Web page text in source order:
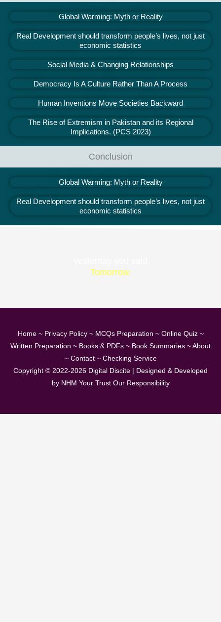
Global Warming: Myth or Reality
Real Development should transform people’s lives, not just
economic statistics
Social Media & Changing Relationships
Democracy Is A Culture Rather Than A Process
Human Inventions Move Societies Backward
The Rise of Extremism in Pakistan and its Regional
Implications. (PCS 2023)
Conclusion
Global Warming: Myth or Reality
Real Development should transform people’s lives, not just
economic statistics
Tomorrow.
Home~ Privacy Policy~ MCQs Preparation ~ Online Quiz~
Written Preparation ~ Books & PDFs ~ Book Summaries ~About
~ Contact~ Checking Service
Copyright © 2022-2026 Digital Discite | Designed & Developed
by NHM Your Trust Our Responsibility